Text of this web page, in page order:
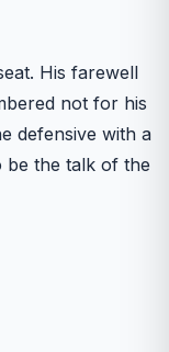
His farewell
not for his
defensive with a
be the talk of the